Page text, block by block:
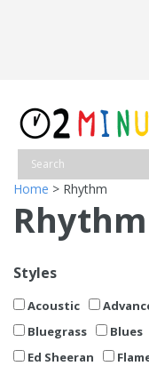
Home > Rhythm
Rhythm
Styles
Acoustic
Bluegrass
Blues
Ed Sheeran